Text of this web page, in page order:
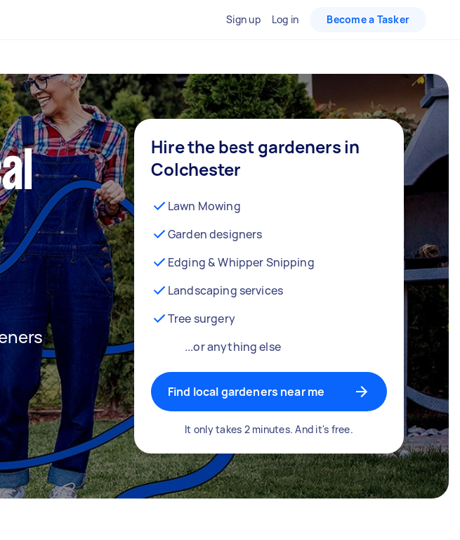
Sign up Log in Become a Tasker
Hire the best gardeners in
Colchester
Lawn Mowing
Garden designers
Edging & Whipper Snipping
Landscaping services
Tree surgery
...or anything else
Find local gardeners near me
It only takes 2 minutes. And it's free.